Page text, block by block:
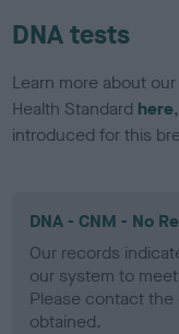
DNA tests
Learn more about
Health Standard here
introduced for this
DNA - CNM - No
Our records
our system to
Please contact
obtained.